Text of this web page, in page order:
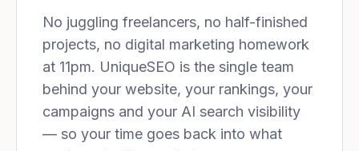
No juggling freelancers, no half-finished
projects, no digital marketing homework
at 11pm. UniqueSEO is the single team
behind your website, your rankings, your
campaigns and your AI search visibility
— so your time goes back into what